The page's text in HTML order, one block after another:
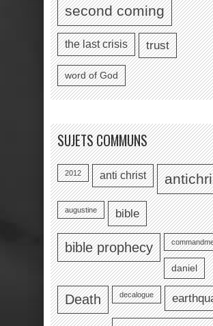
second coming
the last crisis trust
word of God
SUJETS COMMUNS
2012 anti christ
augustine bible
bible prophecy
daniel
Death decalogue